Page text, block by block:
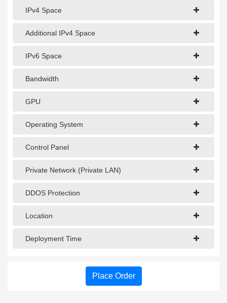
IPv4 Space
Additional IPv4 Space
IPv6 Space
Bandwidth
GPU
Operating System
Control Panel
Private Network (Private LAN)
DDOS Protection
Location
Deployment Time
Place Order